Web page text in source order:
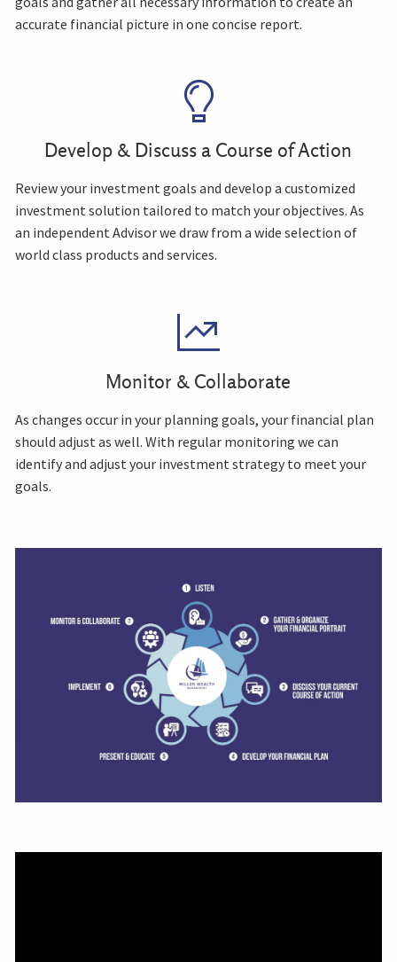
accurate financial picture in one concise report.
Develop & Discuss a Course of Action
Review your investment goals and develop a customized
investment solution tailored to match your objectives. As
an independent Advisor we draw from a wide selection of
world class products and services.
Monitor & Collaborate
As changes occur in your planning goals, your financial plan
should adjust as well. With regular monitoring we can
identify and adjust your investment strategy to meet your
goals.